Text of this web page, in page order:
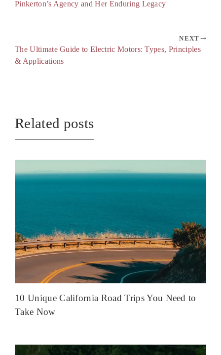
Pinkerton’s Agency and Her Enduring Legacy
NEXT
The Ultimate Guide to Electric Motors: Types, Principles
& Applications
Related posts
10 Unique California Road Trips You Need to
Take Now